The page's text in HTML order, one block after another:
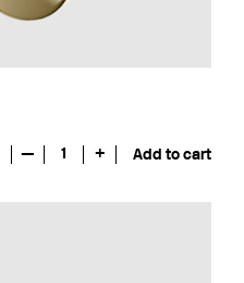
— 1 + Add to cart